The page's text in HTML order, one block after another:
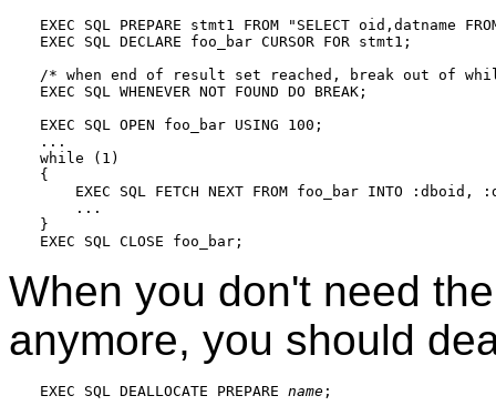
EXEC SQL PREPARE stmt1 FROM "SELECT oid,datname
EXEC SQL DECLARE foo_bar CURSOR FOR stmt1;
/* when end of result set reached, break out of
EXEC SQL WHENEVER NOT FOUND DO BREAK;
EXEC SQL OPEN foo_bar USING 100;
...
while (1)
{
EXEC SQL FETCH NEXT FROM foo_bar INTO :dboid,
    ...
}
When you don't need
anymore, you should
EXEC SQL DEALLOCATE PREPARE name